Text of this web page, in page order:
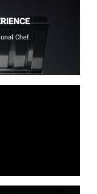
Chef.